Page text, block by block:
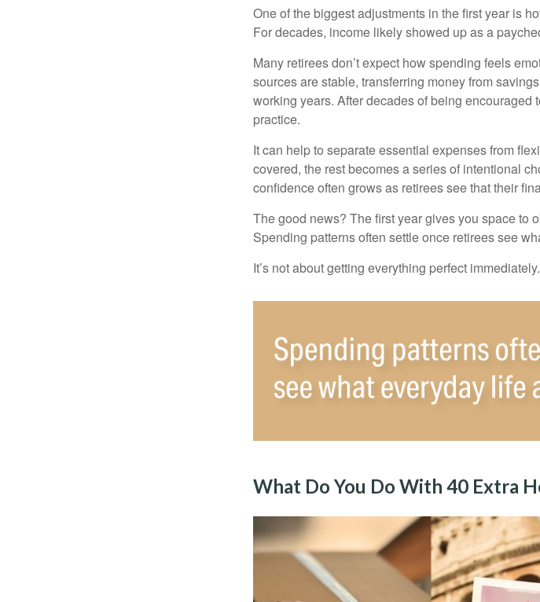
One of the biggest adjustments in the first year is
For decades, income likely showed up as a
Many retirees don’t expect how spending feels
sources are stable, transferring money from
working years. After decades of being encouraged
practice.
It can help to separate essential expenses from
covered, the rest becomes a series of intentional
confidence often grows as retirees see that their
The good news? The first year gives you space to
Spending patterns often settle once retirees see
It’s not about getting everything perfect
What Do You Do With 40 Extra